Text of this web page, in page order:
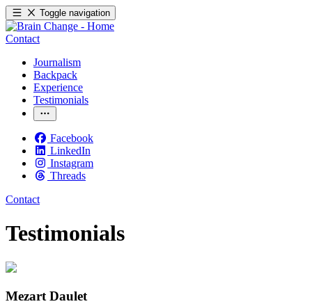
Toggle navigation
Contact
Journalism
Backpack
Experience
Testimonials
Facebook
LinkedIn
Instagram
Threads
Contact
Testimonials
Mezart Daulet